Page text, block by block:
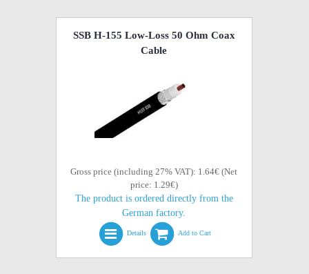
SSB H-155 Low-Loss 50 Ohm Coax
Cable
Gross price (including 27% VAT): 1.64€ (Net
price: 1.29€)
The product is ordered directly from the
German factory.
Details Add to Cart